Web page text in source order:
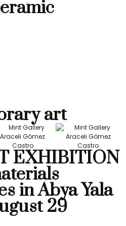
art
EXHIBITION
in Abya Yala
29